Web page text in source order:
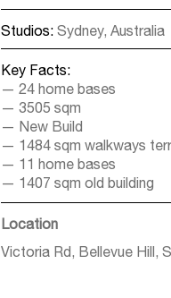
Studios: Sydney, Australia
Key Facts:
24 home bases
3505 sqm
New Build
1484 sqm walkways
11 home bases
1407 sqm old building
Location
Victoria Rd, Bellevue Hill,